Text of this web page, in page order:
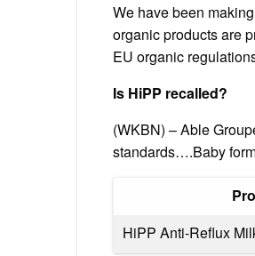
We have been
organic products are
EU organic
Is HiPP recalled?
(WKBN) – Able
standards….Baby
HiPP Anti-Reflux